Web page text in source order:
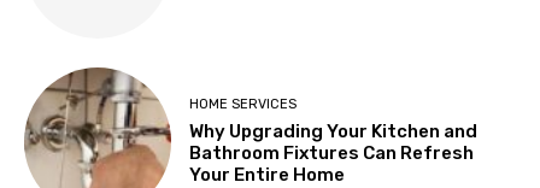
HOME SERVICES
Why Upgrading Your Kitchen and
Bathroom Fixtures Can Refresh
Your Entire Home